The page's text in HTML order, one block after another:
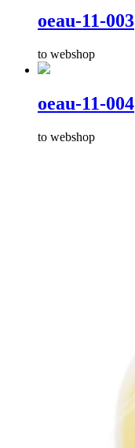
oeau-11-003
to webshop
oeau-11-004
to webshop